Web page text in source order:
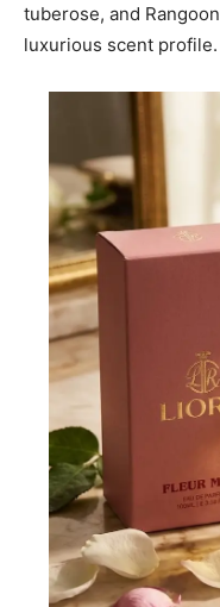
tuberose, and
luxurious scent profile.